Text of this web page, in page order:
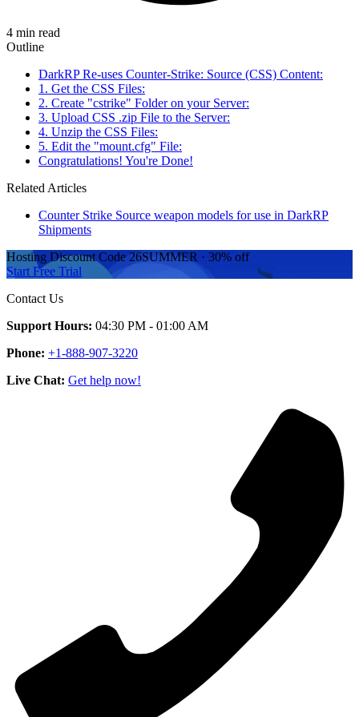
4 min read
Outline
DarkRP Re-uses Counter-Strike: Source (CSS) Content:
1. Get the CSS Files:
2. Create "cstrike" Folder on your Server:
3. Upload CSS .zip File to the Server:
4. Unzip the CSS Files:
5. Edit the "mount.cfg" File:
Congratulations! You're Done!
Related Articles
Counter Strike Source weapon models for use in DarkRP
Shipments
Hosting Discount Code 26SUMMER · 30% off
Start Free Trial
Contact Us
Support Hours: 04:30 PM - 01:00 AM
Phone: +1-888-907-3220
Live Chat: Get help now!